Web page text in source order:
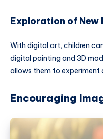
Exploration of New
With digital art, children
digital painting and 3D
allows them to experiment
Encouraging